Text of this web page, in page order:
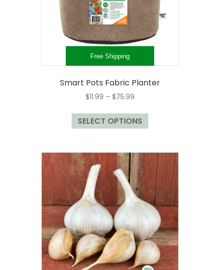
Free Shipping
Smart Pots Fabric Planter
$11.99 – $75.99
$11.99
through
SELECT OPTIONS
This
variants.
The
options
may
be
chosen
on
the
product
page